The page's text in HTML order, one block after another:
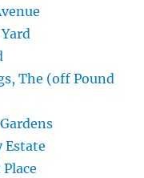
The (off Pound
Estate